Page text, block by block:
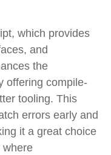
, which provides
and
the
offering compile-
tooling. This
errors early and
it a great choice
where